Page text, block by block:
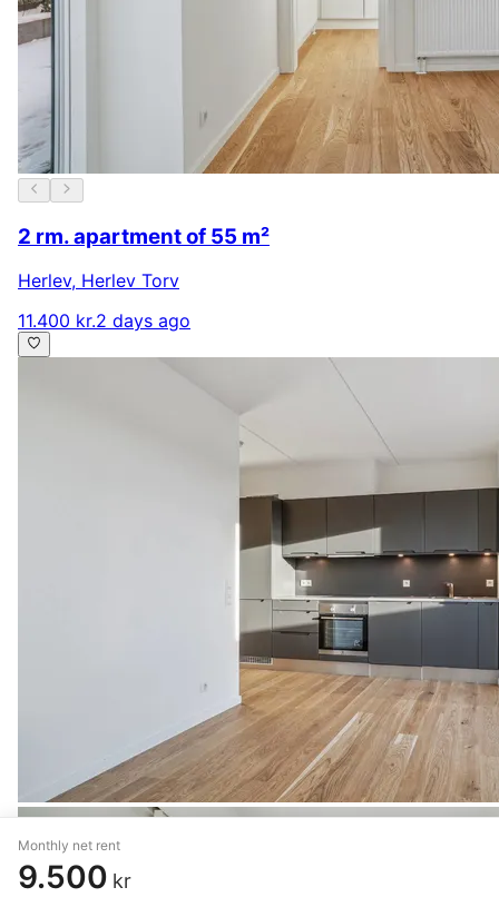
Monthly net rent
9.500 kr
2 rm. apartment of 55 m²
Herlev, Herlev Torv
11.400 kr.2 days ago